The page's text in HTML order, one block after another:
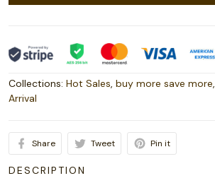
Collections: Hot Sales, buy more save more,
Arrival
Share Tweet Pin it
DESCRIPTION